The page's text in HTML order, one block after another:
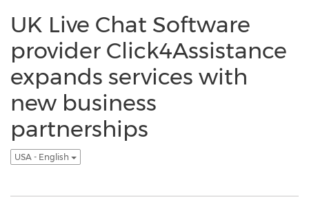
UK Live Chat Software
provider Click4Assistance
expands services with
new business
partnerships
USA - English